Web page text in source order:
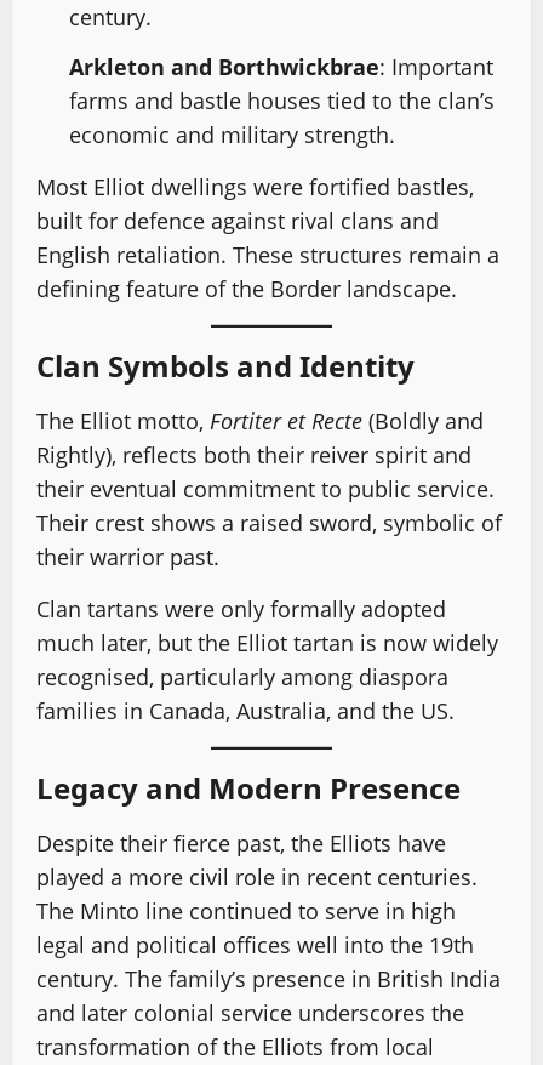
century.
Arkleton and Borthwickbrae: Important
farms and bastle houses tied to the clan’s
economic and military strength.
Most Elliot dwellings were fortified bastles,
built for defence against rival clans and
English retaliation. These structures remain a
defining feature of the Border landscape.
Clan Symbols and Identity
The Elliot motto, Fortiter et Recte (Boldly and
Rightly), reflects both their reiver spirit and
their eventual commitment to public service.
Their crest shows a raised sword, symbolic of
their warrior past.
Clan tartans were only formally adopted
much later, but the Elliot tartan is now widely
recognised, particularly among diaspora
families in Canada, Australia, and the US.
Legacy and Modern Presence
Despite their fierce past, the Elliots have
played a more civil role in recent centuries.
The Minto line continued to serve in high
legal and political offices well into the 19th
century. The family’s presence in British India
and later colonial service underscores the
transformation of the Elliots from local